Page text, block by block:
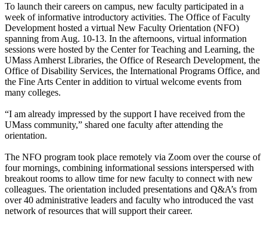
To launch their careers on campus, new faculty participated in a
week of informative introductory activities. The Office of Faculty
Development hosted a virtual New Faculty Orientation (NFO)
spanning from Aug. 10-13. In the afternoons, virtual information
sessions were hosted by the Center for Teaching and Learning, the
UMass Amherst Libraries, the Office of Research Development, the
Office of Disability Services, the International Programs Office, and
the Fine Arts Center in addition to virtual welcome events from
many colleges.
“I am already impressed by the support I have received from the
UMass community,” shared one faculty after attending the
orientation.
The NFO program took place remotely via Zoom over the course of
four mornings, combining informational sessions interspersed with
breakout rooms to allow time for new faculty to connect with new
colleagues. The orientation included presentations and Q&A’s from
over 40 administrative leaders and faculty who introduced the vast
network of resources that will support their career.